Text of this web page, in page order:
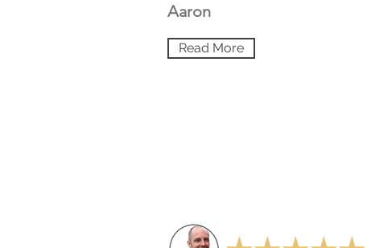
Aaron
Read More